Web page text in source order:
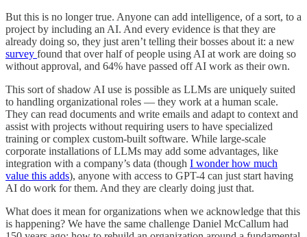
But this is no longer true. Anyone can add intelligence, of a sort, to a
project by including an AI. And every evidence is that they are
already doing so, they just aren’t telling their bosses about it: a new
survey found that over half of people using AI at work are doing so
without approval, and 64% have passed off AI work as their own.
This sort of shadow AI use is possible as LLMs are uniquely suited
to handling organizational roles — they work at a human scale.
They can read documents and write emails and adapt to context and
assist with projects without requiring users to have specialized
training or complex custom-built software. While large-scale
corporate installations of LLMs may add some advantages, like
integration with a company’s data (though I wonder how much
value this adds), anyone with access to GPT-4 can just start having
AI do work for them. And they are clearly doing just that.
What does it mean for organizations when we acknowledge that this
is happening? We have the same challenge Daniel McCallum had